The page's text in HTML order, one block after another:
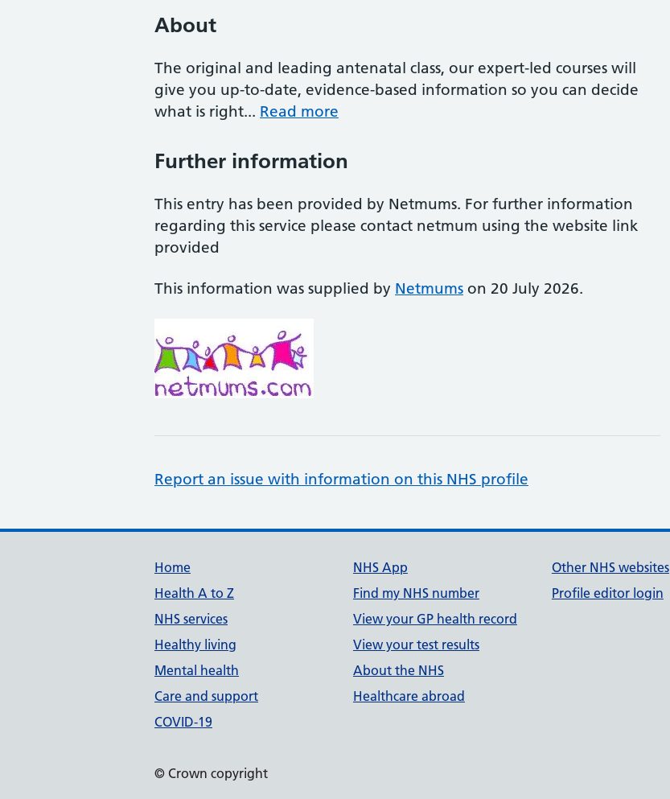
About
The original and leading antenatal class, our expert-led courses will
give you up-to-date, evidence-based information so you can decide
what is right... Read more
Further information
This entry has been provided by Netmums. For further information
regarding this service please contact netmum using the website link
provided
This information was supplied by Netmums on 20 July 2026.
Report an issue with information on this NHS profile
Support links
Home
Health A to Z
NHS services
Healthy living
Mental health
Care and support
COVID-19
NHS App
Find my NHS number
View your GP health record
View your test results
About the NHS
Healthcare abroad
Other NHS websites
Profile editor login
© Crown copyright